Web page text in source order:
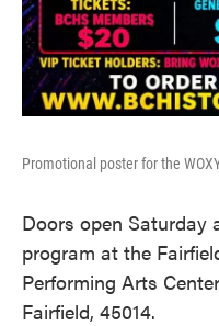
Promotional poster for the
Doors open Saturday
program at the
Performing Arts
Fairfield, 45014.